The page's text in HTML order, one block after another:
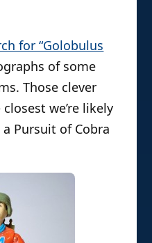
for “Golobulus
of some
Those clever
we’re likely
Pursuit of Cobra